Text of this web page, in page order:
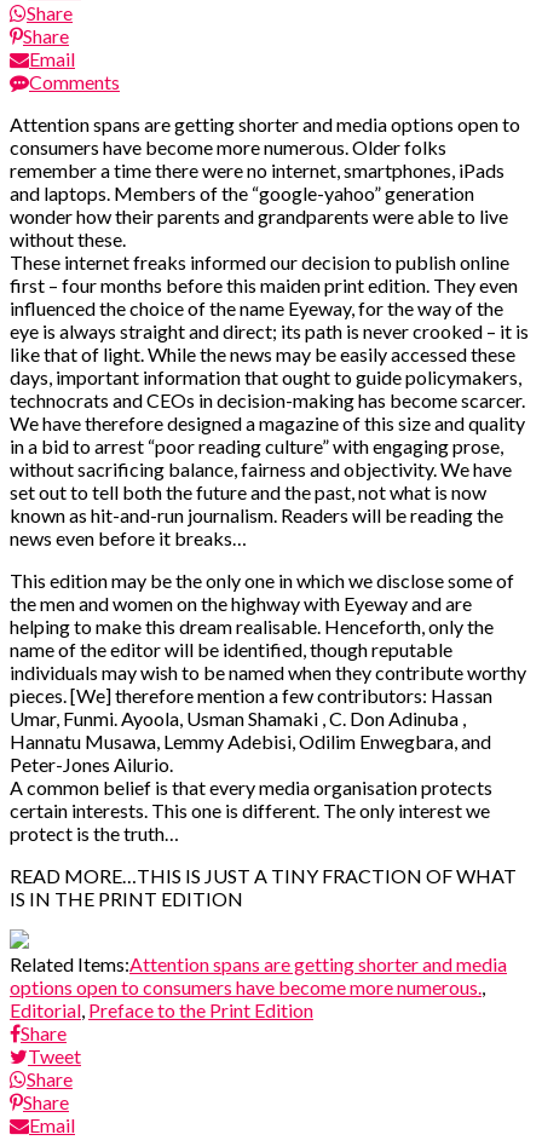
Share
Share
Email
Comments
Attention spans are getting shorter and media options open to
consumers have become more numerous. Older folks
remember a time there were no internet, smartphones, iPads
and laptops. Members of the “google-yahoo” generation
wonder how their parents and grandparents were able to live
without these.
These internet freaks informed our decision to publish online
first – four months before this maiden print edition. They even
influenced the choice of the name Eyeway, for the way of the
eye is always straight and direct; its path is never crooked – it is
like that of light. While the news may be easily accessed these
days, important information that ought to guide policymakers,
technocrats and CEOs in decision-making has become scarcer.
We have therefore designed a magazine of this size and quality
in a bid to arrest “poor reading culture” with engaging prose,
without sacrificing balance, fairness and objectivity. We have
set out to tell both the future and the past, not what is now
known as hit-and-run journalism. Readers will be reading the
news even before it breaks…
This edition may be the only one in which we disclose some of
the men and women on the highway with Eyeway and are
helping to make this dream realisable. Henceforth, only the
name of the editor will be identified, though reputable
individuals may wish to be named when they contribute worthy
pieces. [We] therefore mention a few contributors: Hassan
Umar, Funmi. Ayoola, Usman Shamaki , C. Don Adinuba ,
Hannatu Musawa, Lemmy Adebisi, Odilim Enwegbara, and
Peter-Jones Ailurio.
A common belief is that every media organisation protects
certain interests. This one is different. The only interest we
protect is the truth…
READ MORE…THIS IS JUST A TINY FRACTION OF WHAT
IS IN THE PRINT EDITION
Related Items:Attention spans are getting shorter and media
options open to consumers have become more numerous.
Editorial Preface to the Print Edition
Share
Tweet
Share
Share
Email